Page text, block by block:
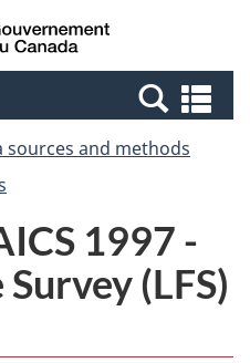
Skip
to
Switch
to
Canada
sources and methods
1997 -
(LFS)